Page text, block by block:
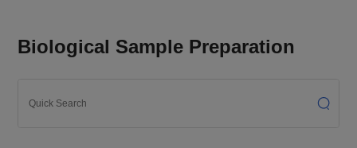
Biological Sample Preparation